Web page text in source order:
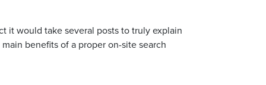
it would take several posts to truly explain
benefits of a proper on-site search